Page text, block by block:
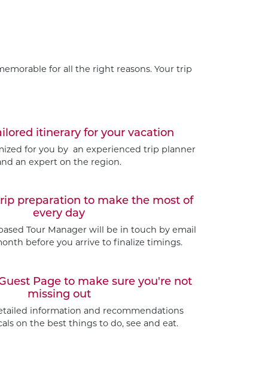
for all the right reasons. Your trip
itinerary for your vacation
for you by an experienced trip planner
an expert on the region.
preparation to make the most of
every day
Tour Manager will be in touch by email
before you arrive to finalize timings.
Page to make sure you're not
missing out
information and recommendations
on the best things to do, see and eat.